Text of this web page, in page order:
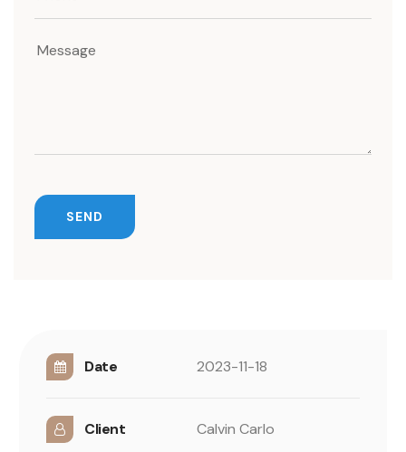
Date 2023-11-18
Client Calvin Carlo